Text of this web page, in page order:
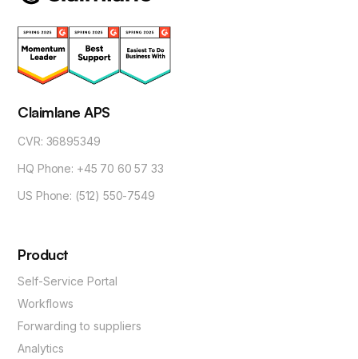
Claimlane APS
CVR: 36895349
HQ Phone: +45 70 60 57 33
US Phone: (512) 550-7549
Product
Self-Service Portal
Workflows
Forwarding to suppliers
Analytics